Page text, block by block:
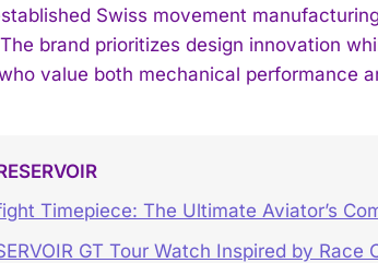
Swiss movement
brand prioritizes design innovation
value both mechanical performance
Timepiece: The Ultimate Aviator’s
GT Tour Watch Inspired by Race